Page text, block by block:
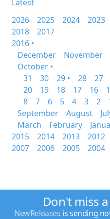
Latest
2026
2025 2024 2023
2018
2017
2016 •
December
November
October •
31
30 29 • 28 27
20
19 18 17 16
8
7 6 5 4 3 2
September
August
March
February
2015
2014 2013 2012
2007
2006 2005 2004
Don't miss
NewReleases is sending